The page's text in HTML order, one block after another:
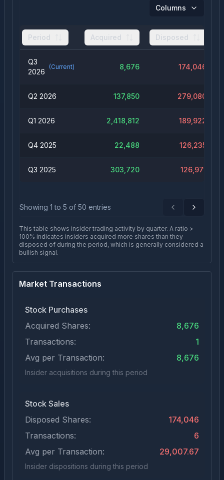
Columns
Period Acquired Disposed
Q3
2026
(Current) 8,676 174,046
Q2 2026 137,850 279,080
Q1 2026 2,418,812 189,922
Q4 2025 22,488 126,235
Q3 2025 303,720 126,971
Showing 1 to 5 of 50 entries PreviousNext
This table shows insider trading activity by quarter. A ratio >
100% indicates insiders acquired more shares than they
disposed of during the period, which is generally considered a
bullish signal.
Market Transactions
Stock Purchases
Acquired Shares:
8,676
Transactions:
1
Avg per Transaction:
8,676
Insider acquisitions during this period
Stock Sales
Disposed Shares:
174,046
Transactions:
6
Avg per Transaction:
29,007.67
Insider dispositions during this period